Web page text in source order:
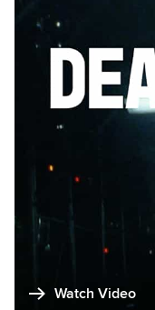
Watch Video